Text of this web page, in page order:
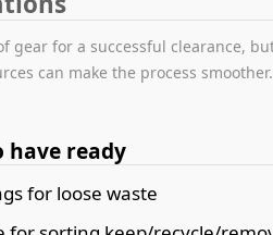
gear for a successful clearance,
can make the process smoother.
have ready
for loose waste